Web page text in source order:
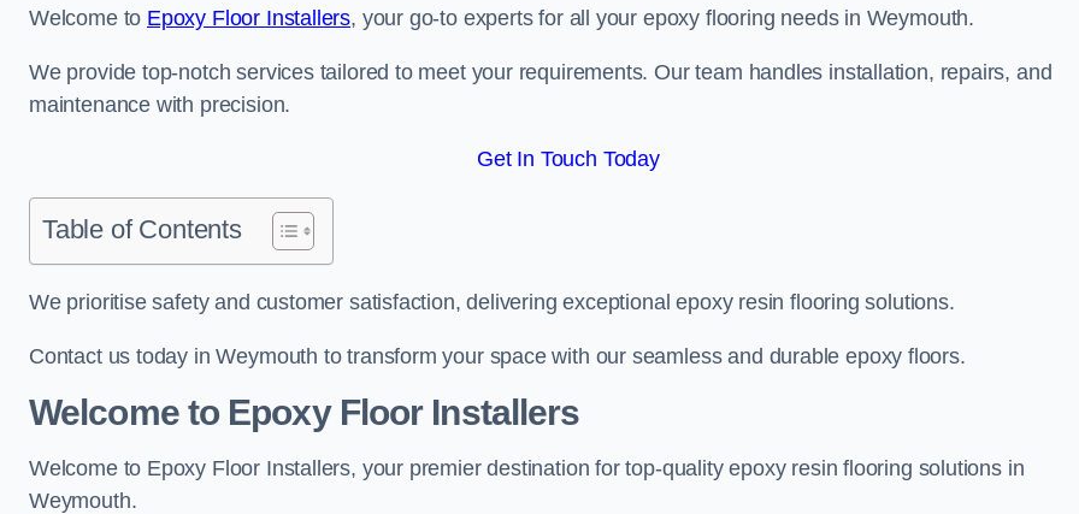
Welcome to Epoxy Floor Installers, your go-to experts for all your epoxy flooring needs in Weymouth.
We provide top-notch services tailored to meet your requirements. Our team handles installation, repairs, and
maintenance with precision.
Get In Touch Today
Table of Contents
We prioritise safety and customer satisfaction, delivering exceptional epoxy resin flooring solutions.
Contact us today in Weymouth to transform your space with our seamless and durable epoxy floors.
Welcome to Epoxy Floor Installers
Welcome to Epoxy Floor Installers, your premier destination for top-quality epoxy resin flooring solutions in
Weymouth.